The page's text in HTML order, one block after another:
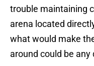
trouble maintaining
arena located
what would make
around could be any